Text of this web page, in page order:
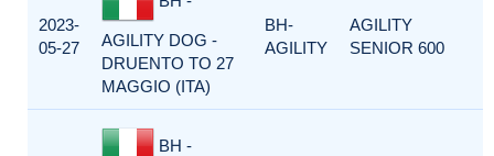
2023-
05-27
AGILITY DOG -
DRUENTO TO 27
MAGGIO (ITA)
BH-
AGILITY
AGILITY
SENIOR 600
BH -